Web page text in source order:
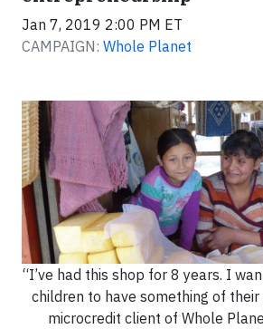
Jan 7, 2019 2:00 PM ET
CAMPAIGN: Whole Planet
“I’ve had this shop for 8 years. I
children to have something of their
microcredit client of Whole